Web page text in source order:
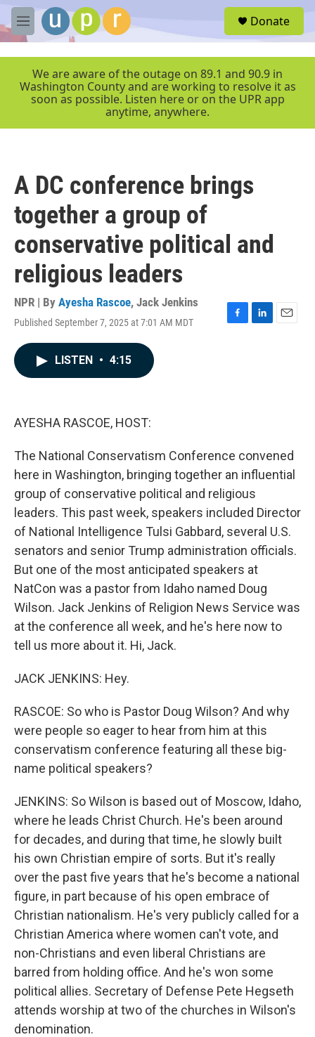
Skip to main content
M
e
r
Donate
We are aware of the outage on 89.1 and 90.9 in
Washington County and are working to resolve it as
soon as possible. Listen here or on the UPR app
anytime, anywhere.
A DC conference brings
together a group of
conservative political and
religious leaders
NPR | By Ayesha Rascoe, Jack Jenkins
Published September 7, 2025 at 7:01 AM MDT
F
L
E
LISTEN • 4:15
AYESHA RASCOE, HOST:
The National Conservatism Conference convened
here in Washington, bringing together an influential
group of conservative political and religious
leaders. This past week, speakers included Director
of National Intelligence Tulsi Gabbard, several U.S.
senators and senior Trump administration officials.
But one of the most anticipated speakers at
NatCon was a pastor from Idaho named Doug
Wilson. Jack Jenkins of Religion News Service was
at the conference all week, and he's here now to
tell us more about it. Hi, Jack.
JACK JENKINS: Hey.
RASCOE: So who is Pastor Doug Wilson? And why
were people so eager to hear from him at this
conservatism conference featuring all these big-
name political speakers?
JENKINS: So Wilson is based out of Moscow, Idaho,
where he leads Christ Church. He's been around
for decades, and during that time, he slowly built
his own Christian empire of sorts. But it's really
over the past five years that he's become a national
figure, in part because of his open embrace of
Christian nationalism. He's very publicly called for a
Christian America where women can't vote, and
non-Christians and even liberal Christians are
barred from holding office. And he's won some
political allies. Secretary of Defense Pete Hegseth
attends worship at two of the churches in Wilson's
denomination.